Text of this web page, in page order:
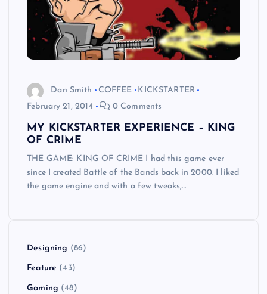
Dan Smith COFFEE
KICKSTARTER
February 21, 2014
0 Comments
MY KICKSTARTER EXPERIENCE – KING
OF CRIME
THE GAME: KING OF CRIME I had this game ever
since I created Battle of the Bands back in 2000. I liked
the game engine and with a few tweaks,…
Designing (86)
Feature (43)
Gaming (48)